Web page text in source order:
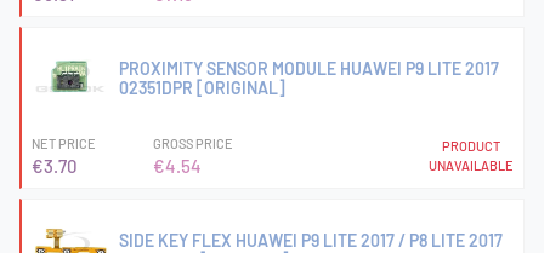
PROXIMITY SENSOR MODULE HUAWEI P9 LITE 2017
02351DPR [ORIGINAL]
NET PRICE
€3.70
GROSS PRICE
€4.54
PRODUCT
UNAVAILABLE
SIDE KEY FLEX HUAWEI P9 LITE 2017 / P8 LITE 2017